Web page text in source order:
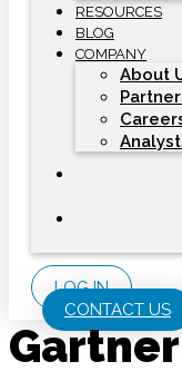
RESOURCES
BLOG
COMPANY
About
LOG IN
CONTACT US
Gartner